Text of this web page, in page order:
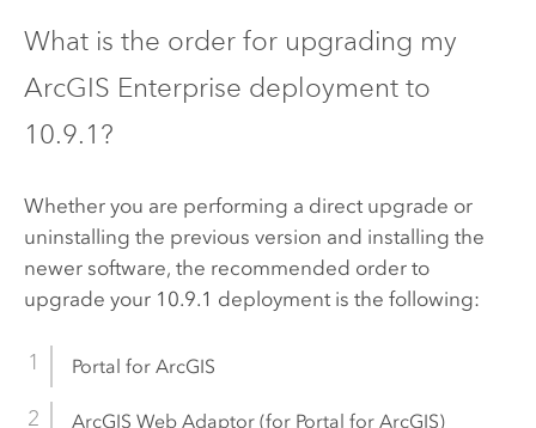
What is the order for upgrading my
ArcGIS Enterprise deployment to
10.9.1 ?
Whether you are performing a direct upgrade or
uninstalling the previous version and installing the
newer software, the recommended order to
upgrade your 10.9.1 deployment is the following:
Portal for ArcGIS
ArcGIS Web Adaptor(for Portal for ArcGIS)